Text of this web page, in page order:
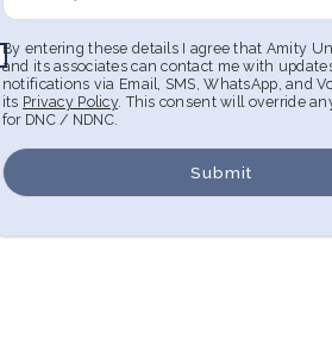
By entering these details I agree that Amity
and its associates can contact me with
notifications via Email, SMS, WhatsApp, and
its Privacy Policy. This consent will override
for DNC / NDNC.
Submit